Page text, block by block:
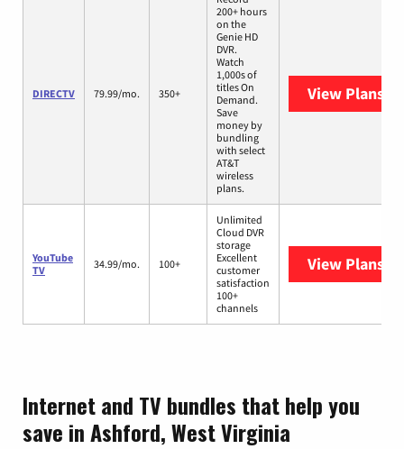
DIRECTV 79.99/mo. 350+
200+ hours
on the
Genie HD
DVR.
Watch
1,000s of
titles On
Demand.
Save
money by
bundling
with select
AT&T
wireless
plans.
View Plans
YouTube
TV
34.99/mo. 100+
Unlimited
Cloud DVR
storage
Excellent
customer
satisfaction
100+
channels
View Plans
Internet and TV bundles that help you
save in Ashford, West Virginia